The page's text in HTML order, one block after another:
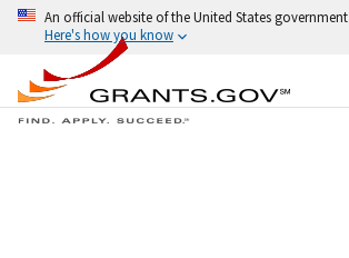
An official website of the United States government
Here's how you know